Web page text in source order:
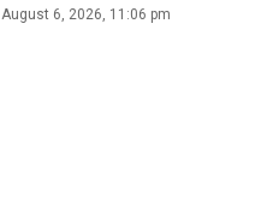
August 6, 2026, 11:06 pm